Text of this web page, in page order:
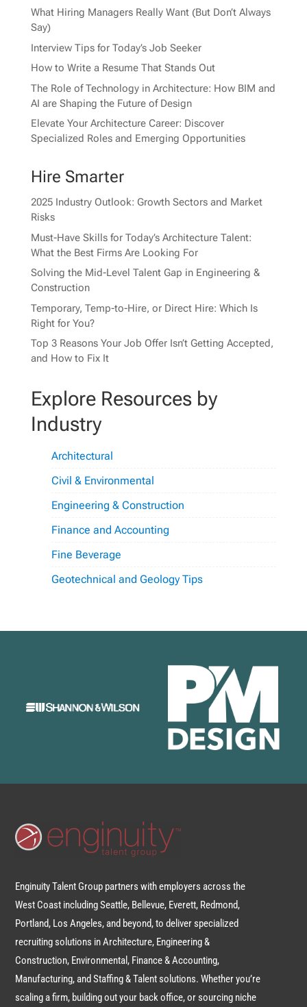
What Hiring Managers Really Want (But Don’t Always
Say)
Interview Tips for Today’s Job Seeker
How to Write a Resume That Stands Out
The Role of Technology in Architecture: How BIM and
AI are Shaping the Future of Design
Elevate Your Architecture Career: Discover
Specialized Roles and Emerging Opportunities
Hire Smarter
2025 Industry Outlook: Growth Sectors and Market
Risks
Must-Have Skills for Today’s Architecture Talent:
What the Best Firms Are Looking For
Solving the Mid-Level Talent Gap in Engineering &
Construction
Temporary, Temp-to-Hire, or Direct Hire: Which Is
Right for You?
Top 3 Reasons Your Job Offer Isn’t Getting Accepted,
and How to Fix It
Explore Resources by
Industry
Architectural
Civil & Environmental
Engineering & Construction
Finance and Accounting
Fine Beverage
Geotechnical and Geology Tips
Enginuity Talent Group partners with employers across the
West Coast including Seattle, Bellevue, Everett, Redmond,
Portland, Los Angeles, and beyond, to deliver specialized
recruiting solutions in Architecture, Engineering &
Construction, Environmental, Finance & Accounting,
Manufacturing, and Staffing & Talent solutions. Whether you’re
scaling a firm, building out your back office, or sourcing niche